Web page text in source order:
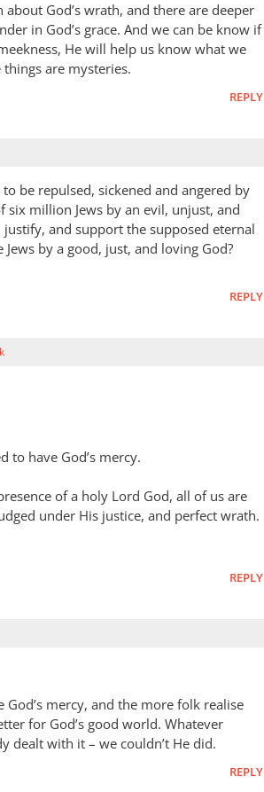
God’s wrath, and there are deeper
in God’s grace. And we can be know if
He will help us know what we
are mysteries.
REPLY
be repulsed, sickened and angered by
million Jews by an evil, unjust, and
and support the supposed eternal
by a good, just, and loving God?
REPLY
to have God’s mercy.
of a holy Lord God, all of us are
under His justice, and perfect wrath.
REPLY
God’s mercy, and the more folk realise
for God’s good world. Whatever
dealt with it – we couldn’t He did.
REPLY